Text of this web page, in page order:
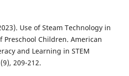
Use of Steam Technology in
Preschool Children. American
and Learning in STEM
209-212.